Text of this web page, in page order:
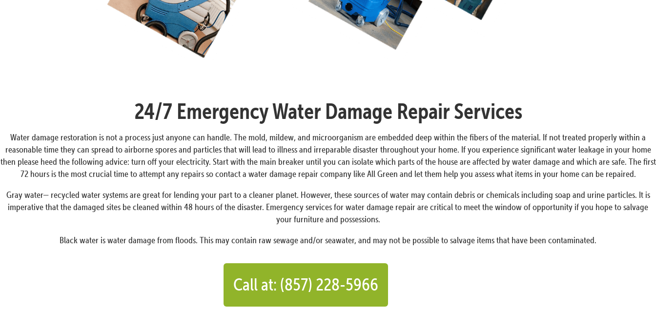
24/7 Emergency Water Damage Repair Services
Water damage restoration is not a process just anyone can handle. The mold, mildew, and microorganism are embedded deep within the fibers of the material. If not treated properly within a
reasonable time they can spread to airborne spores and particles that will lead to illness and irreparable disaster throughout your home. If you experience significant water leakage in your home
then please heed the following advice: turn off your electricity. Start with the main breaker until you can isolate which parts of the house are affected by water damage and which are safe. The first
72 hours is the most crucial time to attempt any repairs so contact a water damage repair company like All Green and let them help you assess what items in your home can be repaired.
Gray water— recycled water systems are great for lending your part to a cleaner planet. However, these sources of water may contain debris or chemicals including soap and urine particles. It is
imperative that the damaged sites be cleaned within 48 hours of the disaster. Emergency services for water damage repair are critical to meet the window of opportunity if you hope to salvage
your furniture and possessions.
Black water is water damage from floods. This may contain raw sewage and/or seawater, and may not be possible to salvage items that have been contaminated.
Call at: (857) 228-5966